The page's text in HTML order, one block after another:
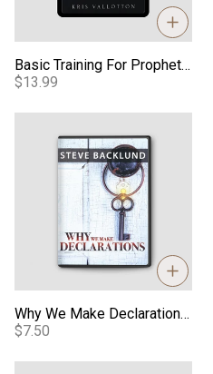
Basic Training For Prophetic Ministry Digital Manual
$13.99
Why We Make Declarations - Video
$7.50